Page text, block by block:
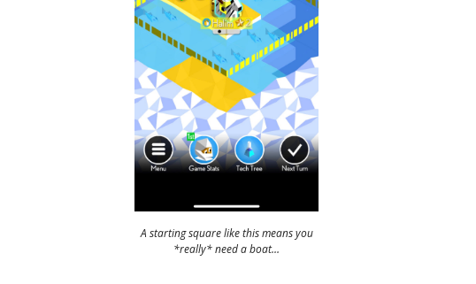
A starting square like this means you
*really* need a boat…